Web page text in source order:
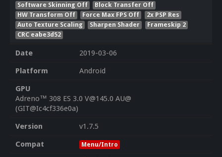
Software Skinning Off
Block Transfer Off
HW Transform Off
Force Max FPS Off
2x PSP Res
Auto Texture Scaling
Sharpen Shader
Frameskip 2
CRC eabe3d52
Date
2019-03-06
Platform
Android
GPU
Adreno™ 308 ES 3.0 V@145.0 AU@
(GIT@Ic4cf336e0a)
Version
v1.7.5
Compat
Menu/Intro